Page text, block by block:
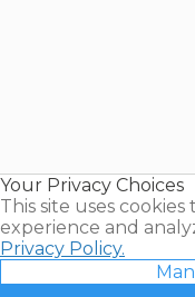
Your Privacy Choices
This site uses
experience and
Privacy Policy.